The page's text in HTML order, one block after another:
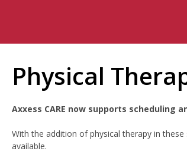
Physical
Axxess CARE now supports
With the addition of physical therapy in
available.